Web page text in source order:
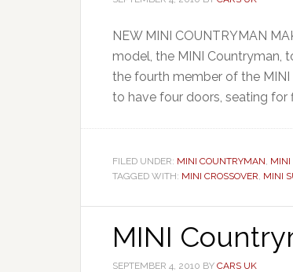
NEW MINI COUNTRYMAN
model, the MINI Countryman,
the fourth member of the
to have four doors, seating for
FILED UNDER: MINI COUNTRYMAN, MINI
TAGGED WITH: MINI CROSSOVER, MINI
MINI
SEPTEMBER 4, 2010 BY CARS UK